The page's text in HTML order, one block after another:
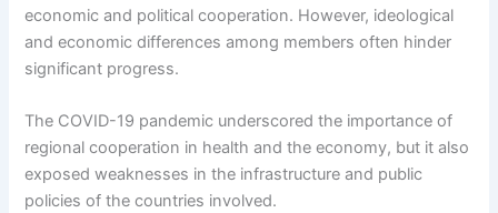
economic and political cooperation. However, ideological
and economic differences among members often hinder
significant progress.
The COVID-19 pandemic underscored the importance of
regional cooperation in health and the economy, but it also
exposed weaknesses in the infrastructure and public
policies of the countries involved.